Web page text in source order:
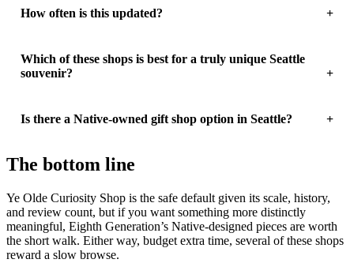
How often is this updated?
Which of these shops is best for a truly unique Seattle
souvenir?
Is there a Native-owned gift shop option in Seattle?
The bottom line
Ye Olde Curiosity Shop is the safe default given its scale, history,
and review count, but if you want something more distinctly
meaningful, Eighth Generation’s Native-designed pieces are worth
the short walk. Either way, budget extra time, several of these shops
reward a slow browse.